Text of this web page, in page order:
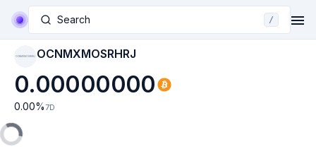
Search /
OCNMXMOSRHRJ OCNMXMOSRHRJ
0.00000000
0.00% 7D